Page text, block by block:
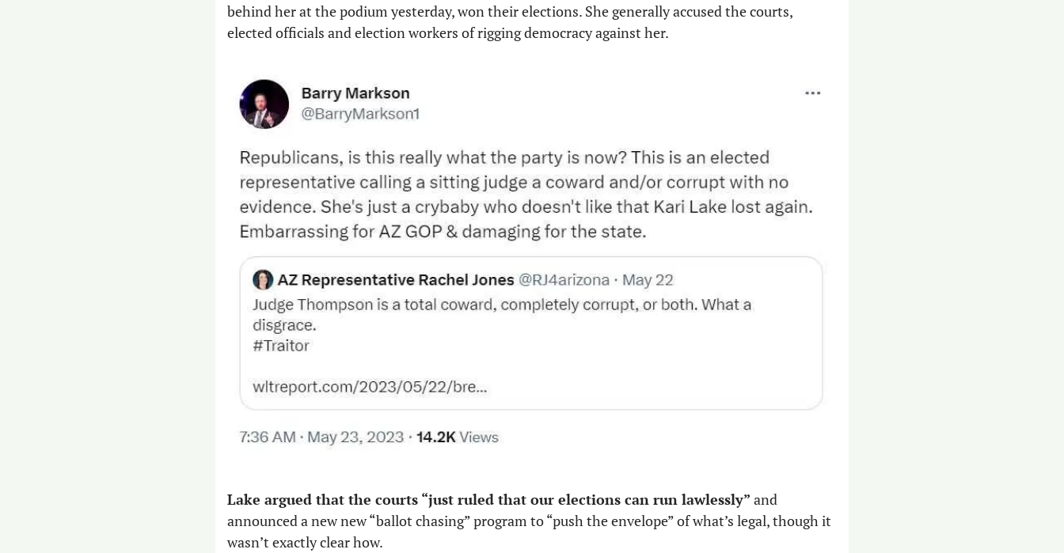
behind her at the podium yesterday, won their elections. She generally accused the courts,
elected officials and election workers of rigging democracy against her.
Lake argued that the courts “just ruled that our elections can run lawlessly” and
announced a new new “ballot chasing” program to “push the envelope” of what’s legal, though it
wasn’t exactly clear how.